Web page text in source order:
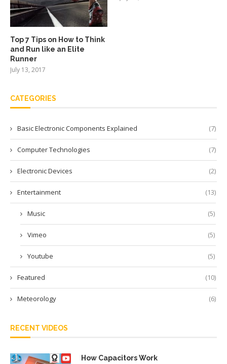
Top 7 Tips on How to Think
and Run like an Elite
Runner
July 13, 2017
CATEGORIES
Basic Electronic Components Explained (7)
Computer Technologies (7)
Electronic Devices (2)
Entertainment (13)
Music (5)
Vimeo (5)
Youtube (5)
Featured (10)
Meteorology (6)
RECENT VIDEOS
How Capacitors Work